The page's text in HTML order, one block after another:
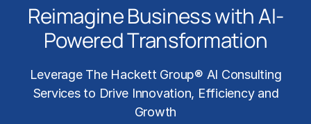
Reimagine Business with AI-
Powered Transformation
Leverage The Hackett Group® AI Consulting
Services to Drive Innovation, Efficiency and
Growth